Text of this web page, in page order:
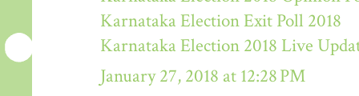
Karnataka Election Exit Poll 2018
Karnataka Election 2018 Live
January 27, 2018 at 12:28 PM